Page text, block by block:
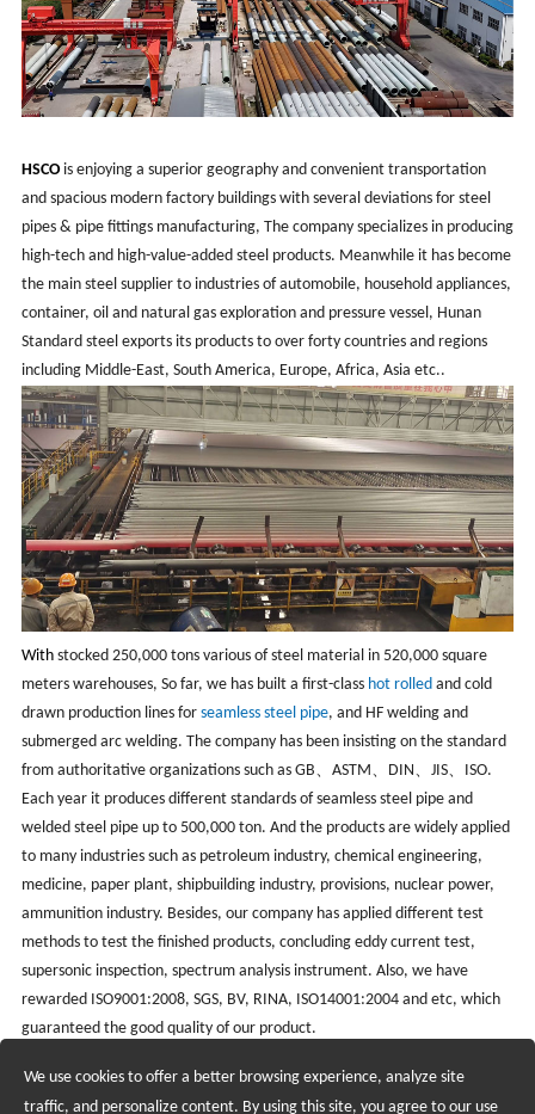
HSCOis enjoying a superior geography and convenient transportation
and spacious modern factory buildings with several deviations for steel
pipes & pipe fittings manufacturing, The company specializes in producing
high-tech and high-value-added steel products. Meanwhile it has become
the main steel supplier to industries of automobile, household appliances,
container, oil and natural gas exploration and pressure vessel, Hunan
Standard steel exports its products to over forty countries and regions
including Middle-East, South America, Europe, Africa, Asia etc..
Withstocked 250,000 tons various of steel material in 520,000 square
meters warehouses, So far, we has built a first-class hot rolledand cold
drawn production lines for seamless steel pipe, and HF welding and
submerged arc welding. The company has been insisting on the standard
from authoritative organizations such as GB、ASTM、DIN、JIS、ISO.
Each year it produces different standards of seamless steel pipe and
welded steel pipe up to 500,000 ton. And the products are widely applied
to many industries such as petroleum industry, chemical engineering,
medicine, paper plant, shipbuilding industry, provisions, nuclear power,
ammunition industry. Besides, our company has applied different test
methods to test the finished products, concluding eddy current test,
supersonic inspection, spectrum analysis instrument. Also, we have
rewarded ISO9001:2008, SGS, BV, RINA, ISO14001:2004 and etc, which
guaranteed the good quality of our product.
Recruiting Agents - Check Policies Here
We use cookies to offer a better browsing experience, analyze site
traffic, and personalize content. By using this site, you agree to our use